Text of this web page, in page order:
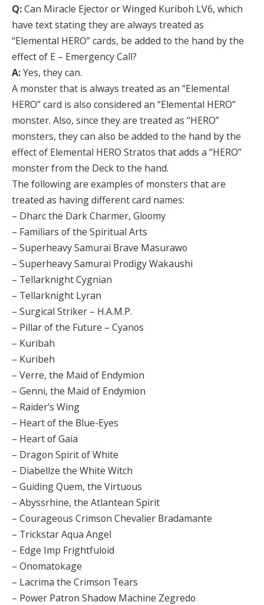
Q:Can Miracle Ejector or Winged Kuriboh LV6, which
have text stating they are always treated as
“Elemental HERO” cards, be added to the hand by the
effect of E – Emergency Call?
A:Yes, they can.
A monster that is always treated as an “Elemental
HERO” card is also considered an “Elemental HERO”
monster. Also, since they are treated as “HERO”
monsters, they can also be added to the hand by the
effect of Elemental HERO Stratos that adds a “HERO”
monster from the Deck to the hand.
The following are examples of monsters that are
treated as having different card names:
– Dharc the Dark Charmer, Gloomy
– Familiars of the Spiritual Arts
– Superheavy Samurai Brave Masurawo
– Superheavy Samurai Prodigy Wakaushi
– Tellarknight Cygnian
– Tellarknight Lyran
– Surgical Striker – H.A.M.P.
– Pillar of the Future – Cyanos
– Kuribah
– Kuribeh
– Verre, the Maid of Endymion
– Genni, the Maid of Endymion
– Raider’s Wing
– Heart of the Blue-Eyes
– Heart of Gaia
– Dragon Spirit of White
– Diabellze the White Witch
– Guiding Quem, the Virtuous
– Abyssrhine, the Atlantean Spirit
– Courageous Crimson Chevalier Bradamante
– Trickstar Aqua Angel
– Edge Imp Frightfuloid
– Onomatokage
– Lacrima the Crimson Tears
– Power Patron Shadow Machine Zegredo